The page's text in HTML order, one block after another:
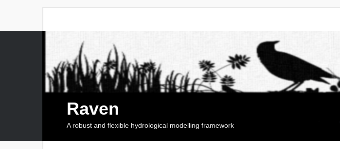
Raven
A robust and flexible hydrological modelling framework